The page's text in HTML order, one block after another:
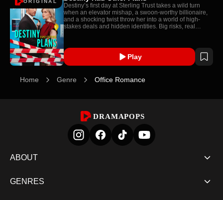
ORIGINAL
Destiny’s first day at Sterling Trust takes a wild turn
when an elevator mishap, a swoon-worthy billionaire,
and a shocking twist throw her into a world of high-
stakes deals and hidden identities. Big risks, real
Play
Home Genre Office Romance
DRAMAPOPS
ABOUT
GENRES